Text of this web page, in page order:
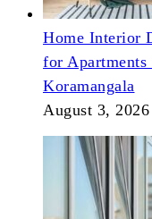
Home Interior
for
Koramangala
August 3, 2026